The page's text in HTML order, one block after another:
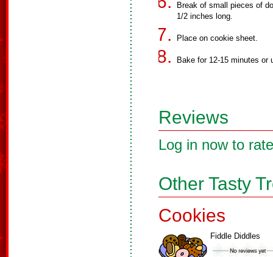
Break of small pieces of
1/2 inches long.
Place on cookie sheet.
Bake for 12-15 minutes or
Reviews
Log in now to
Other Tasty
Cookies
Fiddle Diddles